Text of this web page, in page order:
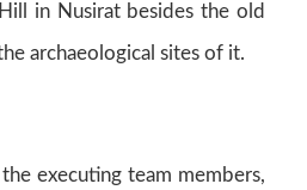
in Nusirat besides the old
archaeological sites of it.
executing team members,